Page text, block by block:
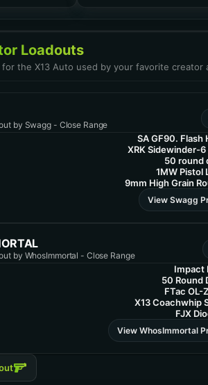
Loadouts
the X13 Auto used by your favorite creator
by Swagg - Close Range
SA GF90. Flash
XRK Sidewinder-6
50 round
1MW Pistol
9mm High Grain
View Swagg
by WhosImmortal - Close Range
Impact
50 Round
FTac OL-
X13 Coachwhip
FJX
View WhosImmortal